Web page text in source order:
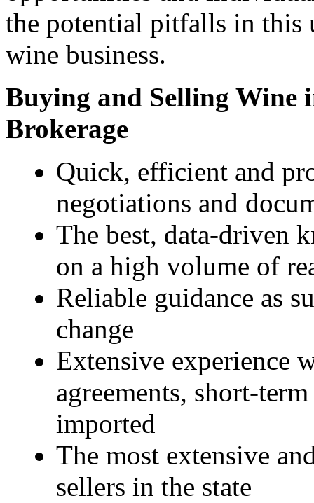
the potential pitfalls in this
wine business.
Buying and Selling
Brokerage
Quick, efficient and
negotiations and
The best, data-driven
on a high volume of
Reliable guidance as
change
Extensive experience
agreements, short-
imported
The most extensive
sellers in the state